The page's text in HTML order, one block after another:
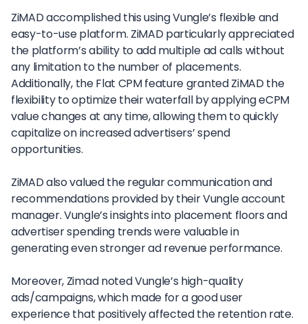
ZiMAD accomplished this using Vungle’s flexible and
easy-to-use platform. ZiMAD particularly appreciated
the platform’s ability to add multiple ad calls without
any limitation to the number of placements.
Additionally, the Flat CPM feature granted ZiMAD the
flexibility to optimize their waterfall by applying eCPM
value changes at any time, allowing them to quickly
capitalize on increased advertisers’ spend
opportunities.
ZiMAD also valued the regular communication and
recommendations provided by their Vungle account
manager. Vungle’s insights into placement floors and
advertiser spending trends were valuable in
generating even stronger ad revenue performance.
Moreover, Zimad noted Vungle’s high-quality
ads/campaigns, which made for a good user
experience that positively affected the retention rate.